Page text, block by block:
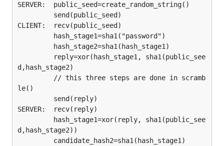
SERVER:  public_seed=create_random_string()
CLIENT:  recv(public_seed)
d,hash_stage2)
le()
SERVER:  recv(reply)
d,hash_stage2))